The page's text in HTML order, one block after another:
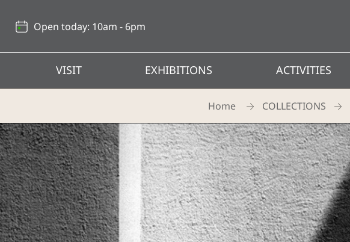
Open today: 10am - 6pm
VISIT EXHIBITIONS ACTIVITIES
Home COLLECTIONS